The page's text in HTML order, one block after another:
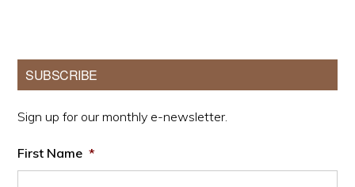
Primary
Sidebar
SUBSCRIBE
Sign up for our monthly e-newsletter.
First Name *